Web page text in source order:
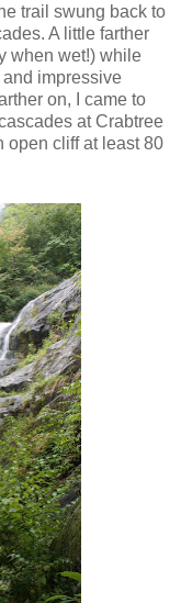
trail swung back to
A little farther
when wet!) while
impressive
on, I came to
at Crabtree
open cliff at least 80